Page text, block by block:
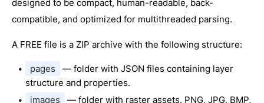
designed to be compact, human-readable, back-
compatible, and optimized for multithreaded parsing.
A FREE file is a ZIP archive with the following structure:
pages
— folder with JSON files containing layer
structure and properties.
images
— folder with raster assets. PNG, JPG, BMP,